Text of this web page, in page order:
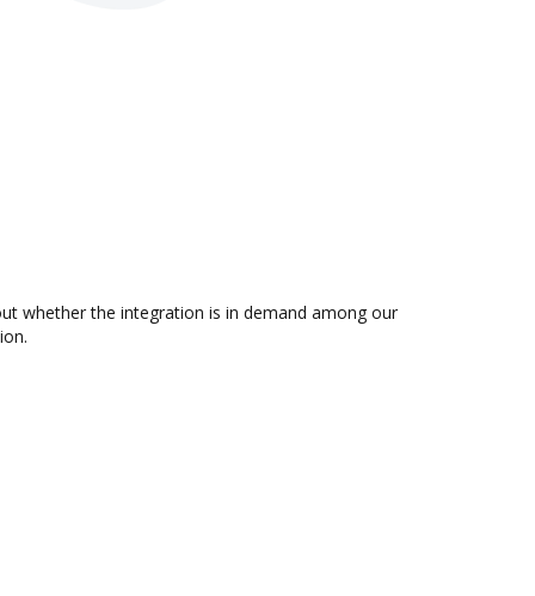
whether the integration is in demand among our